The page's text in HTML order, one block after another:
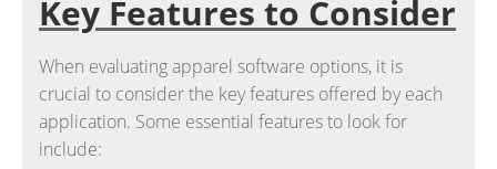
Key Features to Consider
When evaluating apparel software options, it is
crucial to consider the key features offered by each
application. Some essential features to look for
include: